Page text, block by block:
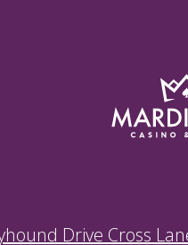
Drive Cross